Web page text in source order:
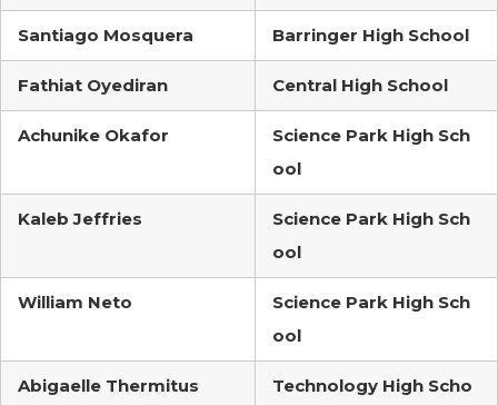
Santiago Mosquera Barringer High School
Fathiat Oyediran Central High School
Achunike Okafor
Science Park High Sch
ool
Kaleb Jeffries
Science Park High Sch
ool
William Neto
Science Park High Sch
ool
Abigaelle Thermitus
Technology High Scho